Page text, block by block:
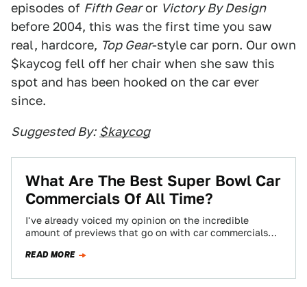
episodes of Fifth Gearor Victory By Design
before 2004, this was the first time you saw
real, hardcore, Top Gear-style car porn. Our own
$kaycog fell off her chair when she saw this
spot and has been hooked on the car ever
since.
Suggested By: $kaycog
What Are The Best Super Bowl Car
Commercials Of All Time?
I've already voiced my opinion on the incredible
amount of previews that go on with car commercials
READ MORE